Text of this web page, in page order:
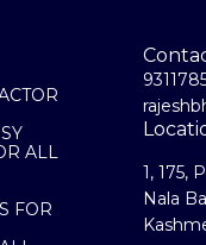
ALL
FOR
1, 175,
Nala